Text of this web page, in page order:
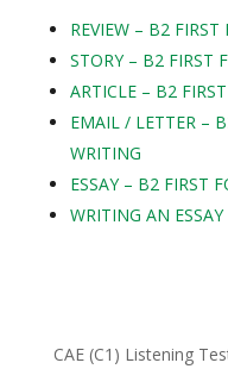
REVIEW – B2
STORY – B2 FIRST
ARTICLE – B2
EMAIL / LETTER –
WRITING
ESSAY – B2 FIRST
WRITING AN
CAE (C1) Listening